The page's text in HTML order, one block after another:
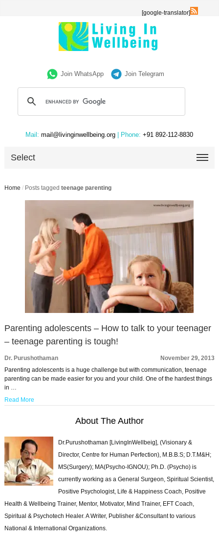
[google-translator]
Join WhatsApp Join Telegram
Mail: mail@livinginwellbeing.org | Phone: +91 892-112-8830
Select
Home / Posts tagged teenage parenting
Parenting adolescents – How to talk to your teenager
– teenage parenting is tough!
Dr. Purushothaman
November 29, 2013
Parenting adolescents is a huge challenge but with communication, teenage
parenting can be made easier for you and your child. One of the hardest things
in …
Read More
About The Author
Dr.Purushothaman [LivingInWellbeig], (Visionary &
Director, Centre for Human Perfection), M.B.B.S; D.T.M&H;
MS(Surgery); MA(Psycho-IGNOU); Ph.D. (Psycho) is
currently working as a General Surgeon, Spiritual Scientist,
Positive Psychologist, Life & Happiness Coach, Positive
Health & Wellbeing Trainer, Mentor, Motivator, Mind Trainer, EFT Coach,
Spiritual & Psychotech Healer. A Writer, Publisher &Consultant to various
National & International Organizations.